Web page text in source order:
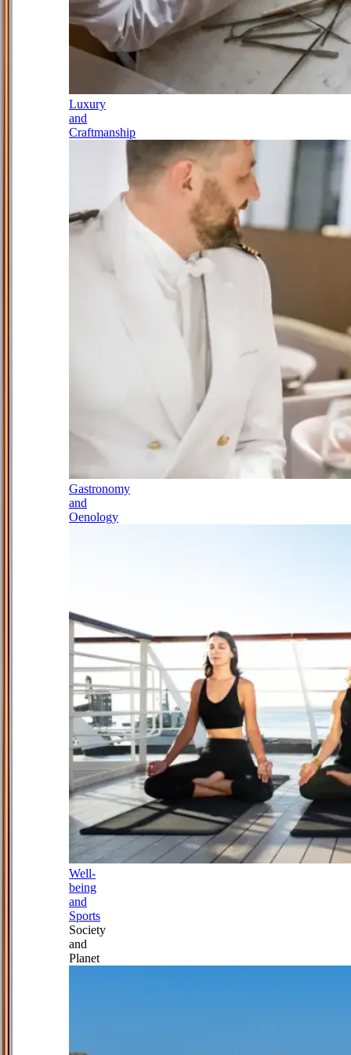
Luxury
and
Craftmanship
Gastronomy
and
Oenology
Well-
being
and
Sports
Society
and
Planet